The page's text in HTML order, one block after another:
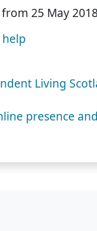
25 May
help
Living
presence